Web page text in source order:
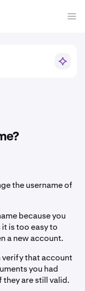
the username of
because you
is too easy to
a new account.
verify that account
you had
are still valid.